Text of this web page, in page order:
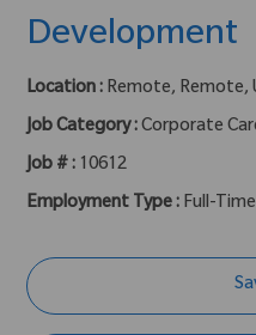
Development
Location : Remote, Remote,
Job Category :Corporate
Job # : 10612
Employment Type : Full-Time